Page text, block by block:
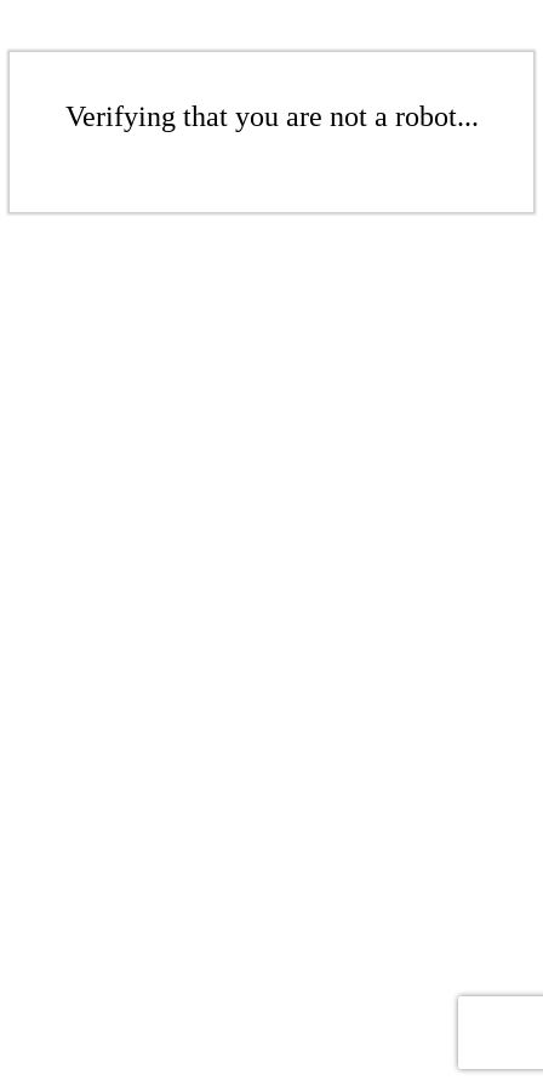
Verifying that you are not a robot...